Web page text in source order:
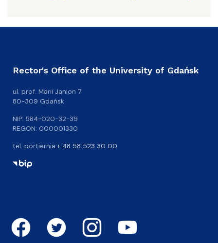
Rector's Office of the University of Gdańsk
ul. prof. Marii Janion 7
80-309 Gdańsk
NIP: 584-020-32-39
REGON: 000001330
tel. portiernia:+ 48 58 523 30 00